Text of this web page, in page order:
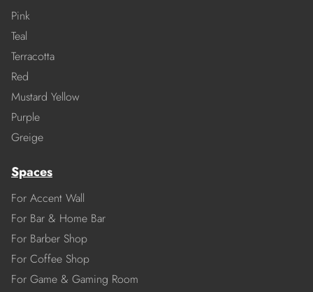
Pink
Teal
Terracotta
Red
Mustard Yellow
Purple
Greige
Spaces
For Accent Wall
For Bar & Home Bar
For Barber Shop
For Coffee Shop
For Game & Gaming Room